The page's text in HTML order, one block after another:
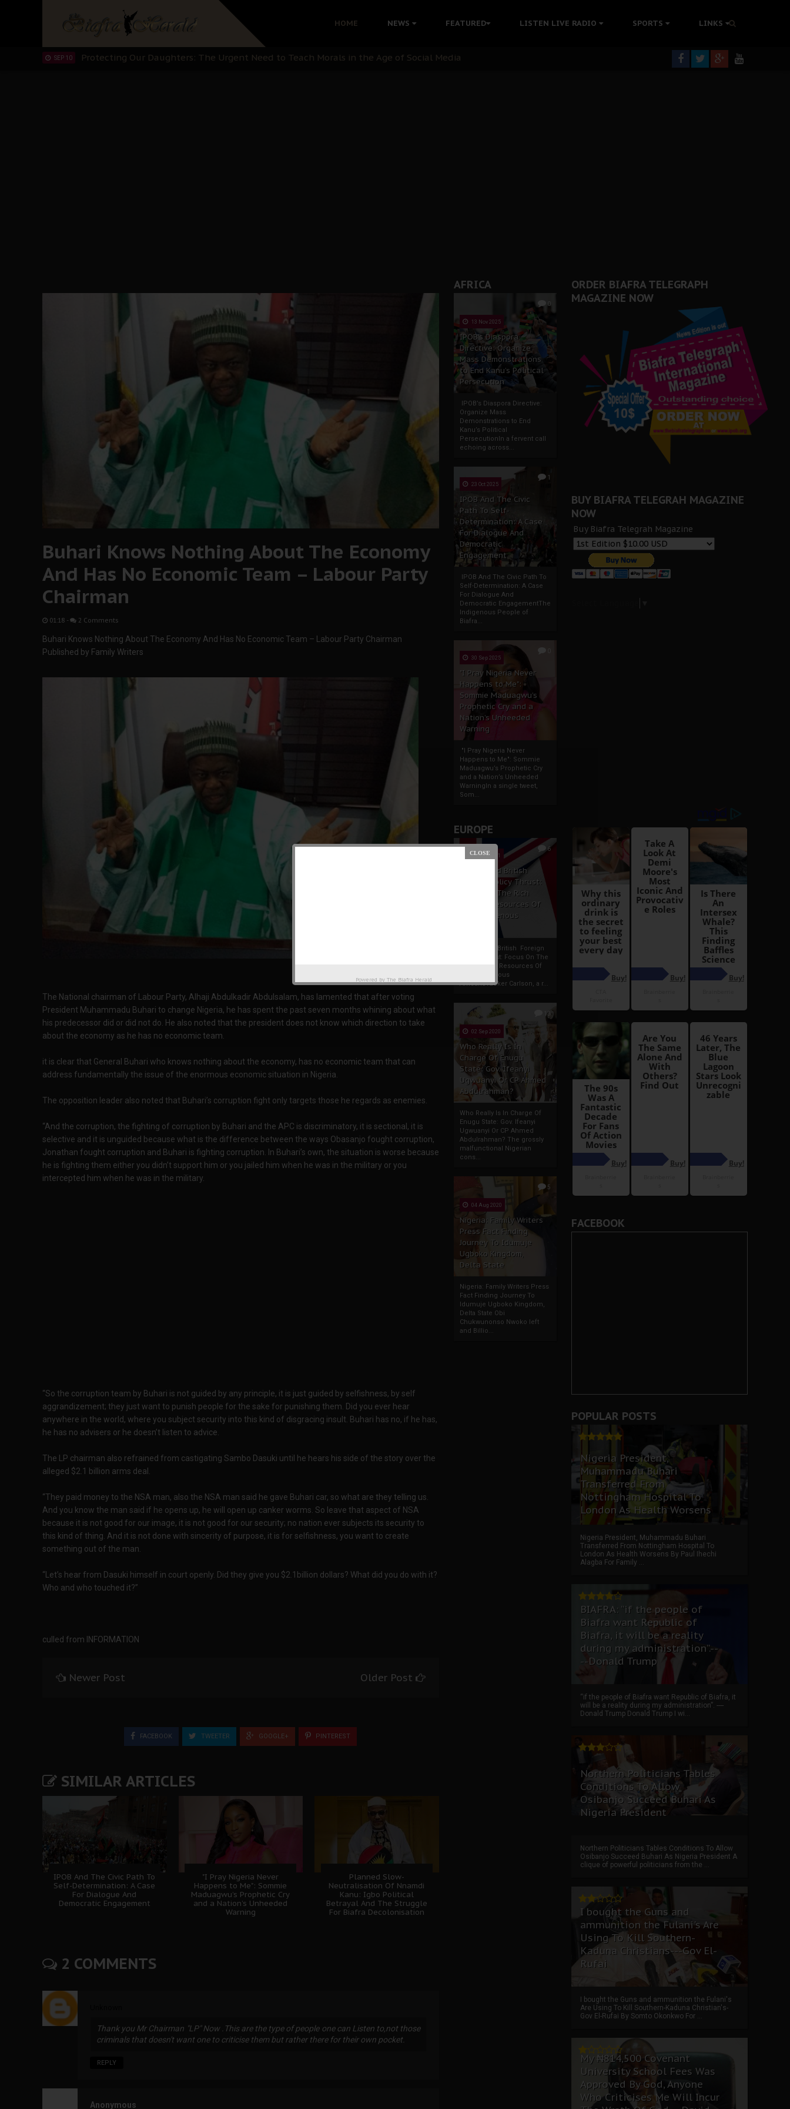
HOME NEWS FEATURED LISTEN LIVE RADIO SPORTS LINKS
Hypocrisy in Justice: Nigeria's Dialogue with Bandit Kingpins While Nnamdi Kanu Languishes in Detention Without Medical Care
Protecting Our Daughters: The Urgent Need to Teach Morals in the Age of Social Media
SEP 10 The Perils of Undermining IPOB's Directorate of State: A Threat to Nnamdi Kanu's Case and the Broader Biafra Struggle
AFRICA
0
13 Nov 2025
IPOB’s Diaspora
Directive: Organize
Mass Demonstrations
to End Kanu’s Political
Persecution
IPOB’s Diaspora Directive:
Organize Mass
Demonstrations to End
Kanu’s Political
PersecutionIn a fervent call
echoing across...
1
23 Oct 2025
IPOB And The Civic
Path To Self-
Determination: A Case
For Dialogue And
Democratic
Engagement
IPOB And The Civic Path To
Self-Determination: A Case
For Dialogue And
Democratic EngagementThe
Indigenous People of
Biafra...
30 Sep 2025
"I Pray Nigeria Never
Happens to Me":
Sommie Maduagwu’s
Prophetic Cry and a
Nation’s Unheeded
Warning
"I Pray Nigeria Never
Happens to Me": Sommie
Maduagwu’s Prophetic Cry
and a Nation’s Unheeded
WarningIn a single tweet,
Som...
EUROPE
6
19 Apr 2021
France And British
Foreign Policy Thrust:
Focus On The Rich
Natural Resources Of
The Indigenous
France And British Foreign
Policy Thrust: Focus On The
Rich Natural Resources Of
The Indigenous
AfricansTucker Carlson, a r...
13
02 Sep 2020
Who Really Is In
Charge Of Enugu
State: Gov. Ifeanyi
Ugwuanyi Or CP Ahmed
Abdulrahman?
Who Really Is In Charge Of
Enugu State: Gov. Ifeanyi
Ugwuanyi Or CP Ahmed
Abdulrahman? The grossly
malfunctional Nigerian
cons...
5
04 Aug 2020
Nigeria: Family Writers
Press Fact Finding
Journey To Idumuje
Ugboko Kingdom,
Delta State
Nigeria: Family Writers Press
Fact Finding Journey To
Idumuje Ugboko Kingdom,
Delta State Obi
Chukwunonso Nwoko left
and Billio...
Buhari Knows Nothing About The Economy
And Has No Economic Team – Labour Party
Chairman
01:18 - 2 Comments
Buhari Knows Nothing About The Economy And Has No Economic Team – Labour Party Chairman
Published by Family Writers
The National chairman of Labour Party, Alhaji Abdulkadir Abdulsalam, has lamented that after voting
President Muhammadu Buhari to change Nigeria, he has spent the past seven months whining about what
his predecessor did or did not do. He also noted that the president does not know which direction to take
about the economy as he has no economic team.
it is clear that General Buhari who knows nothing about the economy, has no economic team that can
address fundamentally the issue of the enormous economic situation in Nigeria.
The opposition leader also noted that Buhari’s corruption fight only targets those he regards as enemies.
“And the corruption, the fighting of corruption by Buhari and the APC is discriminatory, it is sectional, it is
selective and it is unguided because what is the difference between the ways Obasanjo fought corruption,
Jonathan fought corruption and Buhari is fighting corruption. In Buhari’s own, the situation is worse because
he is fighting them either you didn’t support him or you jailed him when he was in the military or you
intercepted him when he was in the military.
“So the corruption team by Buhari is not guided by any principle, it is just guided by selfishness, by self
aggrandizement; they just want to punish people for the sake for punishing them. Did you ever hear
anywhere in the world, where you subject security into this kind of disgracing insult. Buhari has no, if he has,
he has no advisers or he doesn’t listen to advice.
The LP chairman also refrained from castigating Sambo Dasuki until he hears his side of the story over the
alleged $2.1 billion arms deal.
“They paid money to the NSA man, also the NSA man said he gave Buhari car, so what are they telling us.
And you know the man said if he opens up, he will open up canker worms. So leave that aspect of NSA
because it is not good for our image, it is not good for our security; no nation ever subjects its security to
this kind of thing. And it is not done with sincerity of purpose, it is for selfishness, you want to create
something out of the man.
“Let’s hear from Dasuki himself in court openly. Did they give you $2.1billion dollars? What did you do with it?
Who and who touched it?”
culled from INFORMATION
Newer Post Older Post
FACEBOOK TWEETER GOOGLE+ PINTEREST
SIMILAR ARTICLES
IPOB And The Civic Path To
Self-Determination: A Case
For Dialogue And
Democratic Engagement
"I Pray Nigeria Never
Happens to Me": Sommie
Maduagwu’s Prophetic Cry
and a Nation’s Unheeded
Warning
Planned Slow-
Neutralisation Of Nnamdi
Kanu: Igbo Political
Betrayal And The Struggle
For Biafra Decolonisation
2 COMMENTS
Thank you Mr Chairman "LP" Now .This are the type of people one can Listen to,not those
criminals that doesn't want one to criticise them but rather there for their own pocket.
REPLY
Anonymous
ORDER BIAFRA TELEGRAPH
MAGAZINE NOW
BUY BIAFRA TELEGRAH MAGAZINE
NOW
Buy Biafra Telegrah Magazine
FACEBOOK
POPULAR POSTS
Nigeria President,
Muhammadu Buhari
Transferred From
Nottingham Hospital To
London As Health Worsens
Nigeria President, Muhammadu Buhari
Transferred From Nottingham Hospital To
London As Health Worsens By Paul Ihechi
Alagba For Family ...
BIAFRA: “if the people of
Biafra want Republic of
Biafra, it will be a reality
during my administration”.--
--Donald Trump
“if the people of Biafra want Republic of Biafra, it
will be a reality during my administration”. ----
Donald Trump Donald Trump I wi...
Northern Politicians Tables
Conditions To Allow
Osibanjo Succeed Buhari As
Nigeria President
Northern Politicians Tables Conditions To Allow
Osibanjo Succeed Buhari As Nigeria President A
clique of powerful politicians from the ...
I bought the Guns and
ammunition the Fulani's Are
Using To Kill Southern-
Kaduna Christians---Gov El-
Rufai
I bought the Guns and ammunition the Fulani's
Are Using To Kill Southern-Kaduna Christian's-
Gov El-Rufai By Somto Okonkwo For ...
My ₦814,500 Covenant
University School Fees Was
Approved By God, Anyone
Who Criticises Me Will Incur
Powered by The Biafra Herald